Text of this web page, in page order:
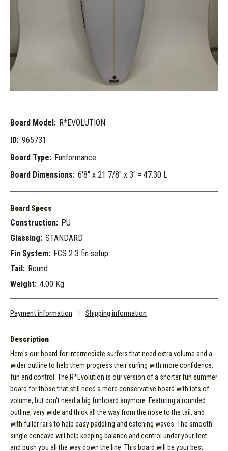
Board Model: R*EVOLUTION
ID: 965731
Board Type: Funformance
Board Dimensions: 6'8" x 21 7/8" x 3" = 47.30 L
Board Specs
Construction: PU
Glassing: STANDARD
Fin System: FCS 2 3 fin setup
Tail: Round
Weight: 4.00 Kg
Payment information | Shipping information
Description
Here's our board for intermediate surfers that need extra volume and a
wider outline to help them progress their surfing with more confidence,
fun and control. The R*Evolution is our version of a shorter fun summer
board for those that still need a more conservative board with lots of
volume, but don't need a big funboard anymore. Featuring a rounded
outline, very wide and thick all the way from the nose to the tail, and
with fuller rails to help easy paddling and catching waves. The smooth
single concave will help keeping balance and control under your feet
and push you all the way down the line. This board will be your best